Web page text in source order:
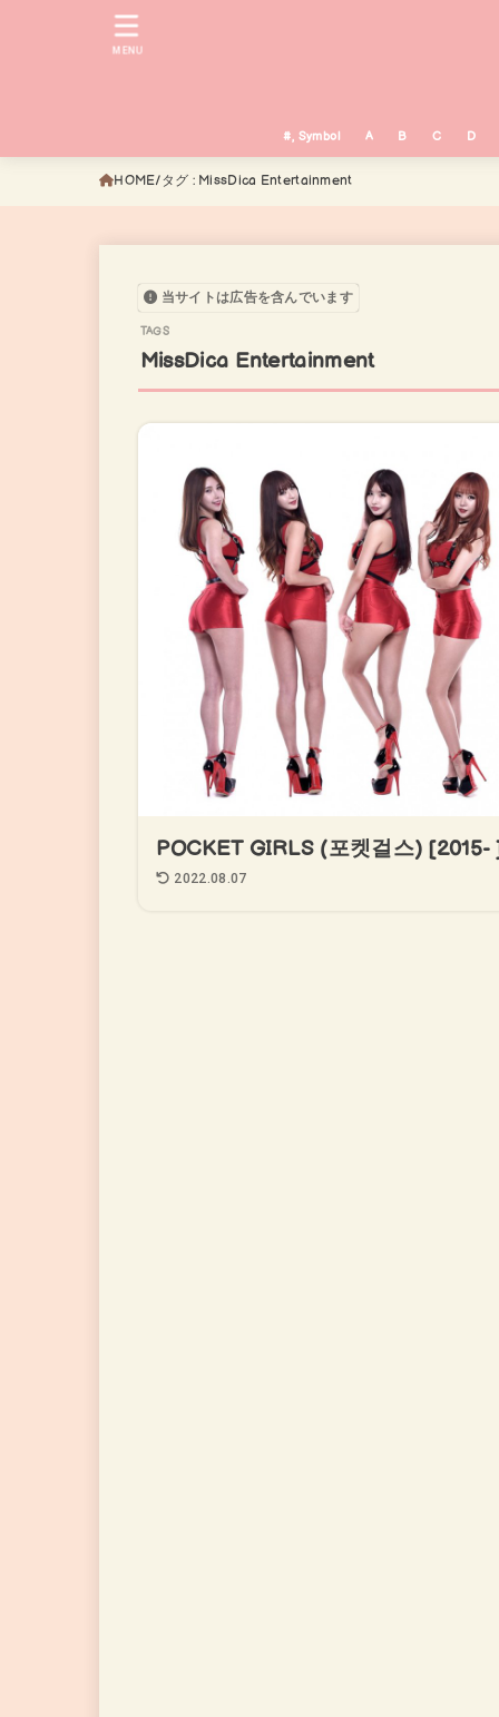
#, Symbol A B C D
MENU
HOME タグ : MissDica Entertainment
当サイトは広告を含んでいます
MissDica Entertainment
POCKET GIRLS (포켓걸스) [2015-
2022.08.07